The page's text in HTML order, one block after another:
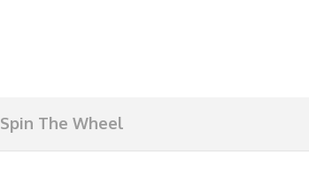
Spin The Wheel